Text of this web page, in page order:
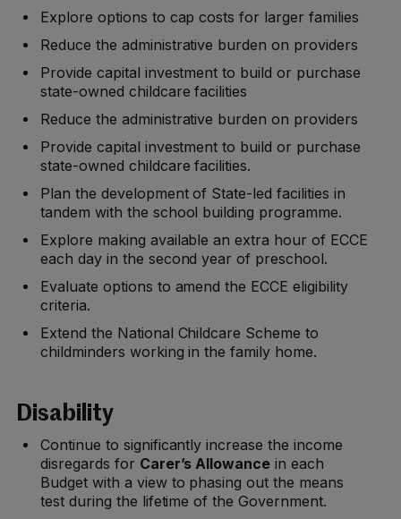
Explore options to cap costs for larger families
Reduce the administrative burden on providers
Provide capital investment to build or purchase
state-owned childcare facilities
Reduce the administrative burden on providers
Provide capital investment to build or purchase
state-owned childcare facilities.
Plan the development of State-led facilities in
tandem with the school building programme.
Explore making available an extra hour of ECCE
each day in the second year of preschool.
Evaluate options to amend the ECCE eligibility
criteria.
Extend the National Childcare Scheme to
childminders working in the family home.
Disability
Continue to significantly increase the income
disregards for Carer’s Allowance in each
Budget with a view to phasing out the means
test during the lifetime of the Government.